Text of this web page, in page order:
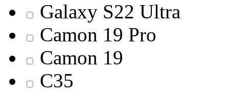
Galaxy S22 Ultra
Camon 19 Pro
Camon 19
C35